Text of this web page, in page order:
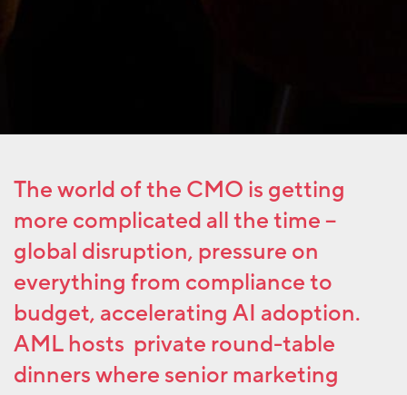
The world of the CMO is getting
more complicated all the time –
global disruption, pressure on
everything from compliance to
budget, accelerating AI adoption.
AML hosts private round-table
dinners where senior marketing